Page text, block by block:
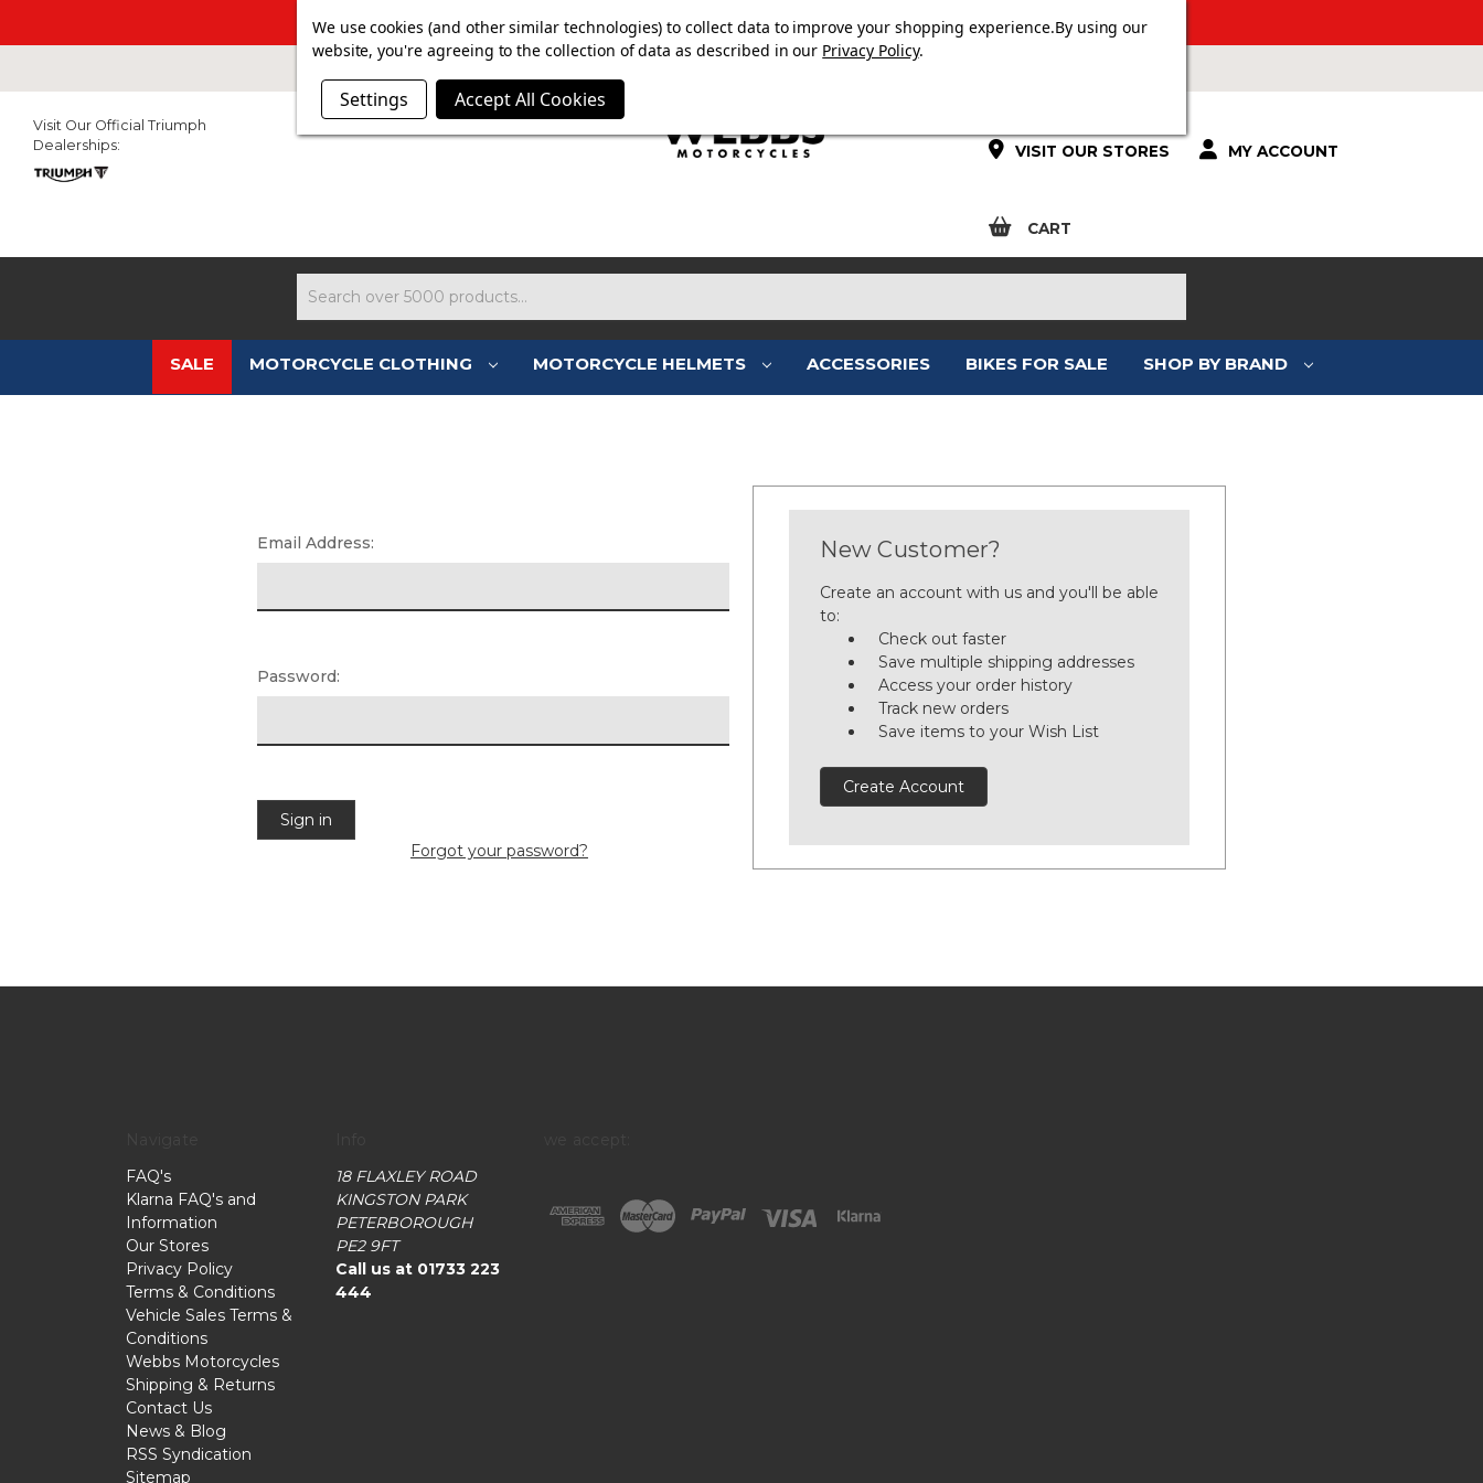
SUMMER SALE NOW ON. FREE TRIUMPH DGR NECK TUBE WITH ORDERS OVER £100.
VISIT OUR STORES MY ACCOUNT
CART
Visit Our Official Triumph
Dealerships:
SALE MOTORCYCLE CLOTHING MOTORCYCLE HELMETS ACCESSORIES BIKES FOR SALE SHOP BY BRAND
SIGN IN
Email Address:
Password:
Forgot your password?
New Customer?
Create an account with us and you'll be able
to:
Check out faster
Save multiple shipping addresses
Access your order history
Track new orders
Save items to your Wish List
Create Account
FAQ's
Klarna FAQ's and
Information
Our Stores
Privacy Policy
Terms & Conditions
Vehicle Sales Terms &
Conditions
Webbs Motorcycles
Shipping & Returns
Contact Us
News & Blog
RSS Syndication
Sitemap
18 FLAXLEY ROAD
KINGSTON PARK
PETERBOROUGH
PE2 9FT
Call us at 01733 223
444
We use cookies (and other similar technologies) to collect data to improve your shopping experience.By using our
website, you're agreeing to the collection of data as described in our Privacy Policy.
Settings Accept All Cookies